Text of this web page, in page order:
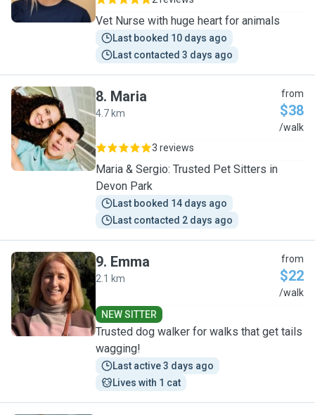
Vet Nurse with huge heart for animals
Last booked 10 days ago
Last contacted 3 days ago
M
8. Maria
4.7 km
from
$38
/walk
3 reviews
Maria & Sergio: Trusted Pet Sitters in
Devon Park
Last booked 14 days ago
Last contacted 2 days ago
E
9. Emma
2.1 km
from
$22
/walk
NEW SITTER
Trusted dog walker for walks that get tails
wagging!
Last active 3 days ago
Lives with 1 cat